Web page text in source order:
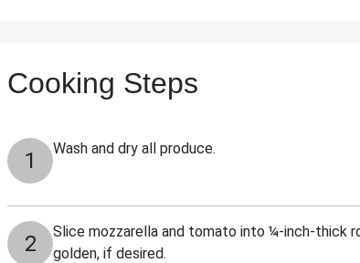
Cooking Steps
1 Wash and dry all produce.
2
Slice mozzarella and tomato into ¼-inch-thick
golden, if desired.